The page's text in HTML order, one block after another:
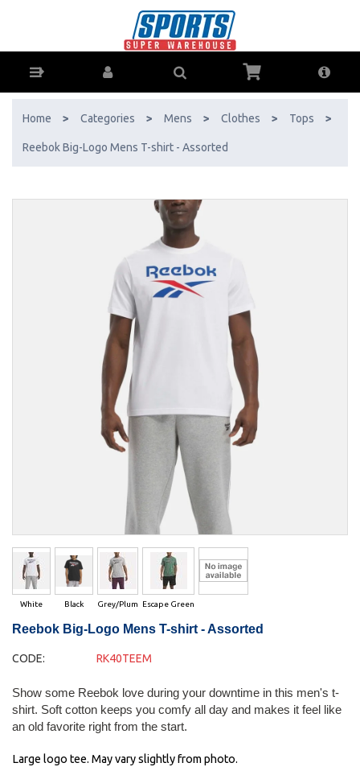
370-766 - AfterPay & ZipPay Available!
Home > Categories > Mens > Clothes > Tops >
Reebok Big-Logo Mens T-shirt - Assorted
White Black Grey/Plum Escape Green
Reebok Big-Logo Mens T-shirt - Assorted
CODE: RK40TEEM
Show some Reebok love during your downtime in this men's t-
shirt. Soft cotton keeps you comfy all day and makes it feel like
an old favorite right from the start.
Large logo tee. May vary slightly from photo.